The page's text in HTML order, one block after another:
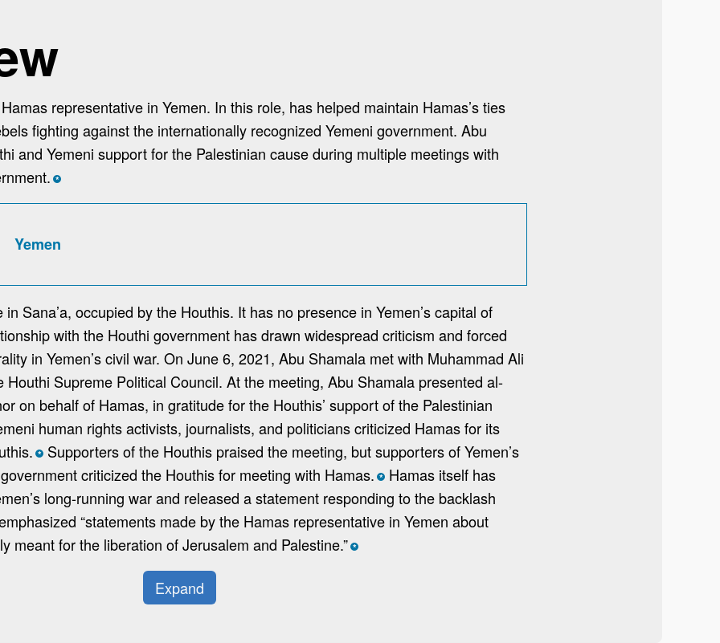
representative in Yemen. In this role, has helped maintain Hamas’s ties
fighting against the internationally recognized Yemeni government. Abu
and Yemeni support for the Palestinian cause during multiple meetings with
*
Yemen
Sana’a, occupied by the Houthis. It has no presence in Yemen’s capital of
with the Houthi government has drawn widespread criticism and forced
in Yemen’s civil war. On June 6, 2021, Abu Shamala met with Muhammad Ali
Houthi Supreme Political Council. At the meeting, Abu Shamala presented al-
on behalf of Hamas, in gratitude for the Houthis’ support of the Palestinian
human rights activists, journalists, and politicians criticized Hamas for its
* Supporters of the Houthis praised the meeting, but supporters of Yemen’s
criticized the Houthis for meeting with Hamas. * Hamas itself has
long-running war and released a statement responding to the backlash
“statements made by the Hamas representative in Yemen about
meant for the liberation of Jerusalem and Palestine.” *
Expand